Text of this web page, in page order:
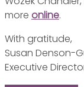
more online.
With gratitude,
Susan Denson-
Executive